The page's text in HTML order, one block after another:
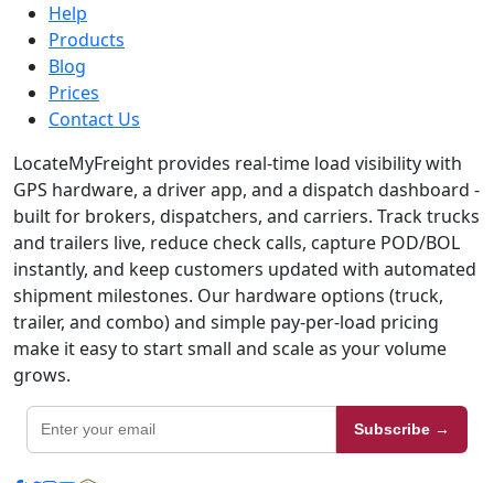
Help
Products
Blog
Prices
Contact Us
LocateMyFreight provides real-time load visibility with
GPS hardware, a driver app, and a dispatch dashboard -
built for brokers, dispatchers, and carriers. Track trucks
and trailers live, reduce check calls, capture POD/BOL
instantly, and keep customers updated with automated
shipment milestones. Our hardware options (truck,
trailer, and combo) and simple pay-per-load pricing
make it easy to start small and scale as your volume
grows.
Subscribe →